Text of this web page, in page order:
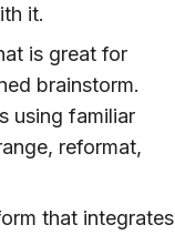
it.
is great for
brainstorm.
using familiar
reformat,
that integrates